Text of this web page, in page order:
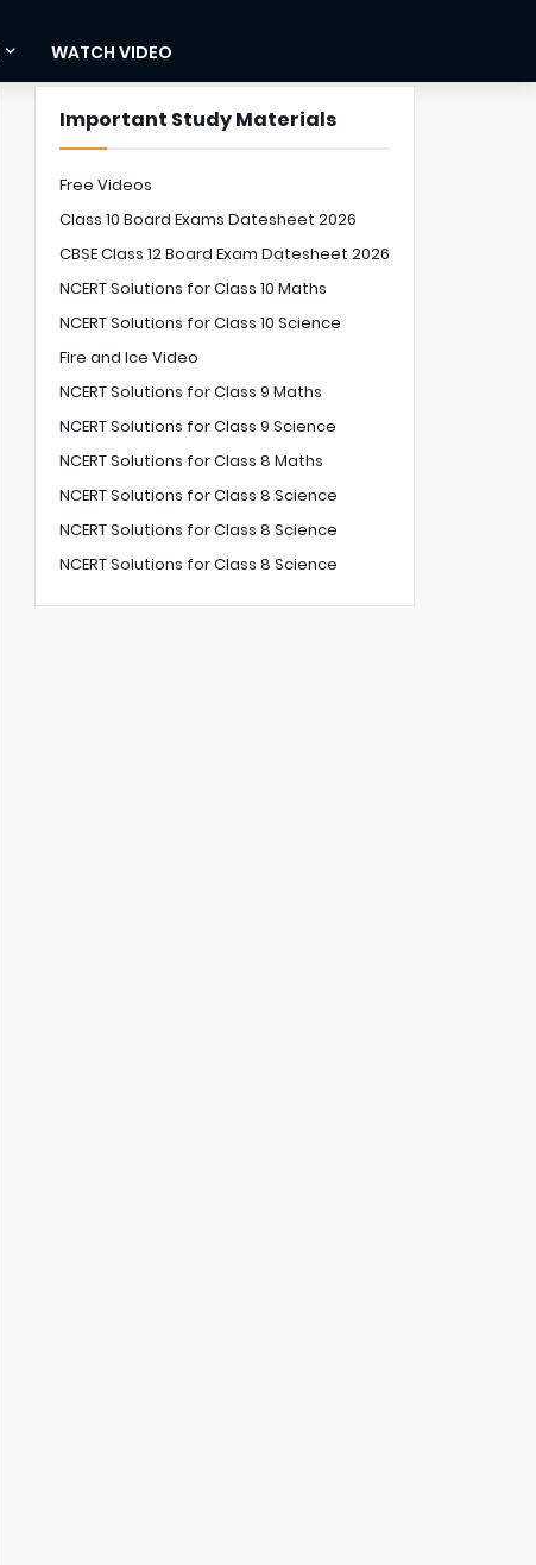
WATCH VIDEO
Important Study Materials
Free Videos
Class 10 Board Exams Datesheet 2026
CBSE Class 12 Board Exam Datesheet 2026
NCERT Solutions for Class 10 Maths
NCERT Solutions for Class 10 Science
Fire and Ice Video
NCERT Solutions for Class 9 Maths
NCERT Solutions for Class 9 Science
NCERT Solutions for Class 8 Maths
NCERT Solutions for Class 8 Science
NCERT Solutions for Class 8 Science
NCERT Solutions for Class 8 Science